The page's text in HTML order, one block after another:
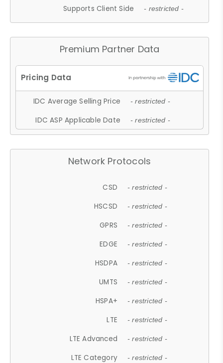
Supports Client Side - restricted -
Premium Partner Data
IDC Average Selling Price - restricted -
IDC ASP Applicable Date - restricted -
Network Protocols
CSD - restricted -
HSCSD - restricted -
GPRS - restricted -
EDGE - restricted -
HSDPA - restricted -
UMTS - restricted -
HSPA+ - restricted -
LTE - restricted -
LTE Advanced - restricted -
LTE Category - restricted -